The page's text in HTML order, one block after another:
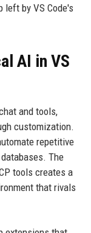
left by VS Code's
AI in VS
and tools,
customization.
repetitive
The
tools creates a
that rivals